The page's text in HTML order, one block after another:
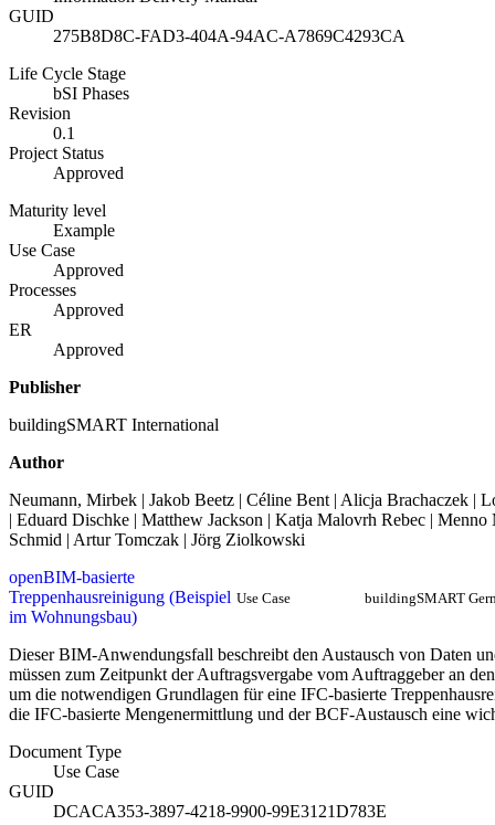
GUID
275B8D8C-FAD3-404A-94AC-A7869C4293CA
Life Cycle Stage
bSI Phases
Revision
0.1
Project Status
Approved
Maturity level
Example
Use Case
Approved
Processes
Approved
ER
Approved
Publisher
buildingSMART International
Author
Neumann, Mirbek | Jakob Beetz | Céline Bent | Alicja Brachaczek |
| Eduard Dischke | Matthew Jackson | Katja Malovrh Rebec |
Schmid | Artur Tomczak | Jörg Ziolkowski
openBIM-basierte
Treppenhausreinigung (Beispiel
im Wohnungsbau)
Use Case buildingSMART
Dieser BIM-Anwendungsfall beschreibt den Austausch von Daten
müssen zum Zeitpunkt der Auftragsvergabe vom Auftraggeber an
um die notwendigen Grundlagen für eine IFC-basierte
die IFC-basierte Mengenermittlung und der BCF-Austausch eine
Document Type
Use Case
GUID
DCACA353-3897-4218-9900-99E3121D783E